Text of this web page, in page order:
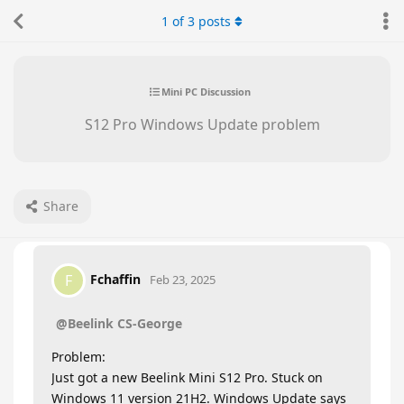
Mini PC Discussion
S12 Pro Windows Update problem
Share
1 of3 posts
F Fchaffin Feb 23, 2025
@Beelink CS-George
Problem:
Just got a new Beelink Mini S12 Pro. Stuck on
Windows 11 version 21H2. Windows Update says